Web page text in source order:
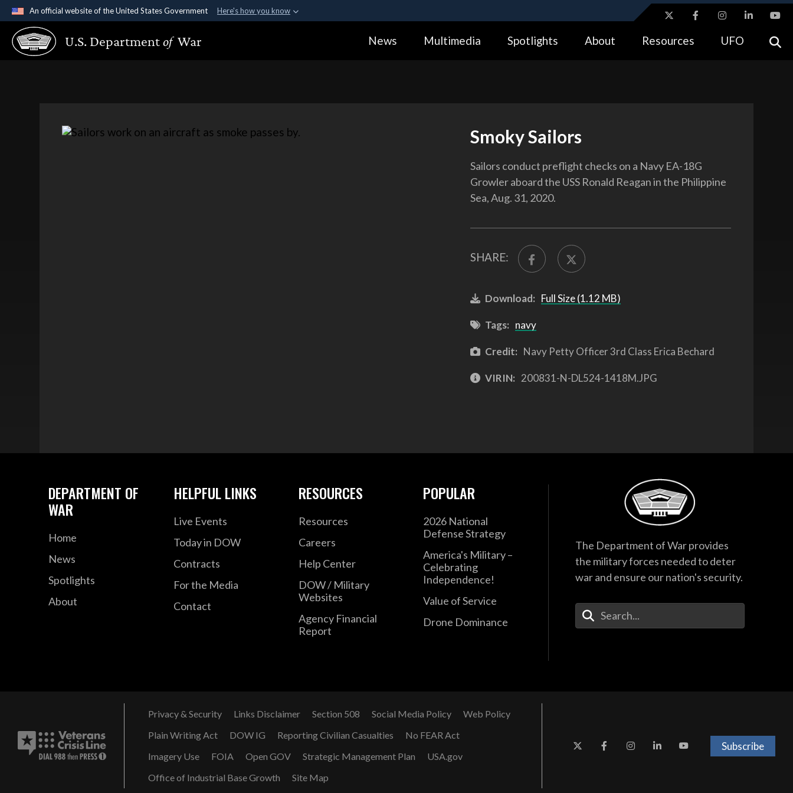
An official website of the United States Government Here's how you know
Official websites use .gov
A.gov website belongs to an official government organization in the United
Alock ( https://means you’ve safely connected to the .gov website.
U.S. Departmentof War News Multimedia Spotlights About Resources UFO
Smoky Sailors
Sailors conduct preflight checks on a Navy EA-18G
Growler aboard the USS Ronald Reagan in the Philippine
Sea, Aug. 31, 2020.
SHARE:
Download: Full Size (1.12 MB)
Tags: navy
Credit: Navy Petty Officer 3rd Class Erica Bechard
VIRIN: 200831-N-DL524-1418M.JPG
DEPARTMENT OF
WAR
Home
News
Spotlights
About
HELPFUL LINKS
Live Events
Today in DOW
Contracts
For the Media
Contact
RESOURCES
Resources
Careers
Help Center
DOW / Military
Websites
Agency Financial
Report
POPULAR
2026 National
Defense Strategy
America's Military –
Celebrating
Independence!
Value of Service
Drone Dominance
The Department of War provides
the military forces needed to deter
war and ensure our nation's security.
Enter Your Search Terms
Privacy & Security Links Disclaimer Section 508 Social Media Policy
Web Policy
Plain Writing Act
DOW IG Reporting Civilian Casualties
No FEAR Act
Imagery Use
FOIA Open GOV Strategic Management Plan
USA.gov
Office of Industrial Base Growth
Site Map
Subscribe